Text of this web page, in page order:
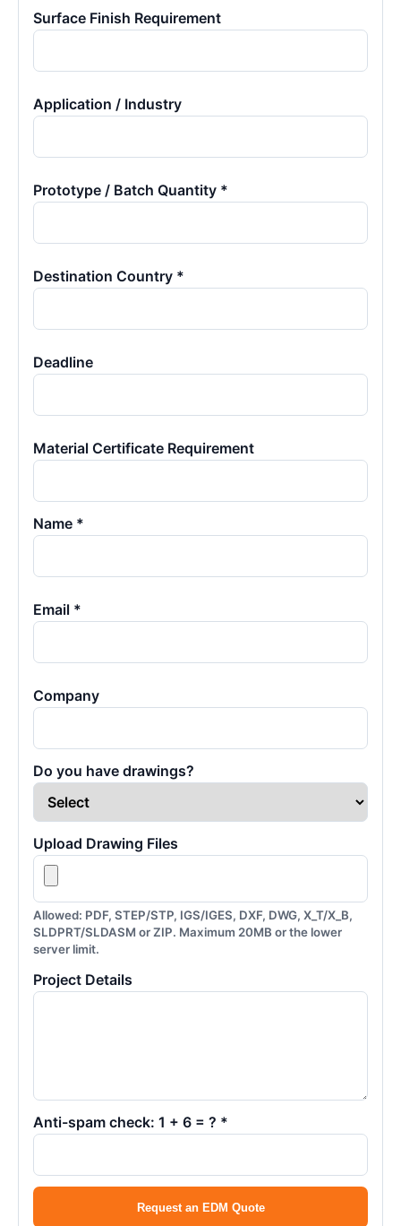
Surface Finish Requirement
Application / Industry
Prototype / Batch Quantity *
Destination Country *
Deadline
Material Certificate Requirement
Name *
Email *
Company
Do you have drawings?
Upload Drawing Files
Allowed: PDF, STEP/STP, IGS/IGES, DXF, DWG, X_T/X_B,
SLDPRT/SLDASM or ZIP. Maximum 20MB or the lower
server limit.
Project Details
Anti-spam check: 1 + 6 = ? *
Request an EDM Quote